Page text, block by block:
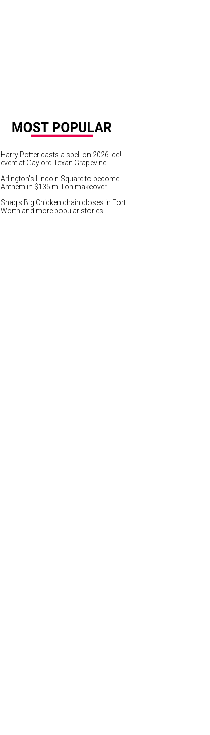
Harry Potter casts a spell on 2026 Ice!
event at Gaylord Texan Grapevine
Arlington's Lincoln Square to become
Anthem in $135 million makeover
Shaq's Big Chicken chain closes in Fort
Worth and more popular stories